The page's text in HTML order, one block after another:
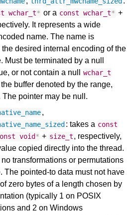
wchar_t* or a const wchar_t* +
It represents a wide
name. The name is
the desired internal encoding of the
Must be terminated by a null
or not contain a null wchar_t
buffer denoted by the range,
The pointer may be null.
,
: takes a const
void* + size_t, respectively,
copied directly into the thread.
no transformations or permutations
The pointed-to data must not have
zero bytes of a length chosen by
(typically 1 on POSIX
and 2 on Windows